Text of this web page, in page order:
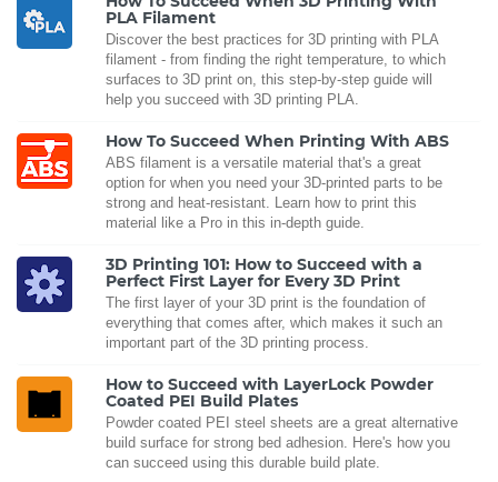
PLA Filament
Discover the best practices for 3D printing with PLA
filament - from finding the right temperature, to which
surfaces to 3D print on, this step-by-step guide will
help you succeed with 3D printing PLA.
How To Succeed When Printing With ABS
ABS filament is a versatile material that's a great
option for when you need your 3D-printed parts to be
strong and heat-resistant. Learn how to print this
material like a Pro in this in-depth guide.
3D Printing 101: How to Succeed with a
Perfect First Layer for Every 3D Print
The first layer of your 3D print is the foundation of
everything that comes after, which makes it such an
important part of the 3D printing process.
How to Succeed with LayerLock Powder
Coated PEI Build Plates
Powder coated PEI steel sheets are a great alternative
build surface for strong bed adhesion. Here's how you
can succeed using this durable build plate.